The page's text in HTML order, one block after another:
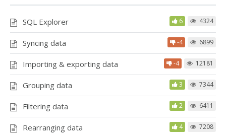
SQL Explorer 6 4324
Syncing data -4 6899
Importing & exporting data -4 12181
Grouping data 3 7344
Filtering data 2 6411
Rearranging data 4 7208